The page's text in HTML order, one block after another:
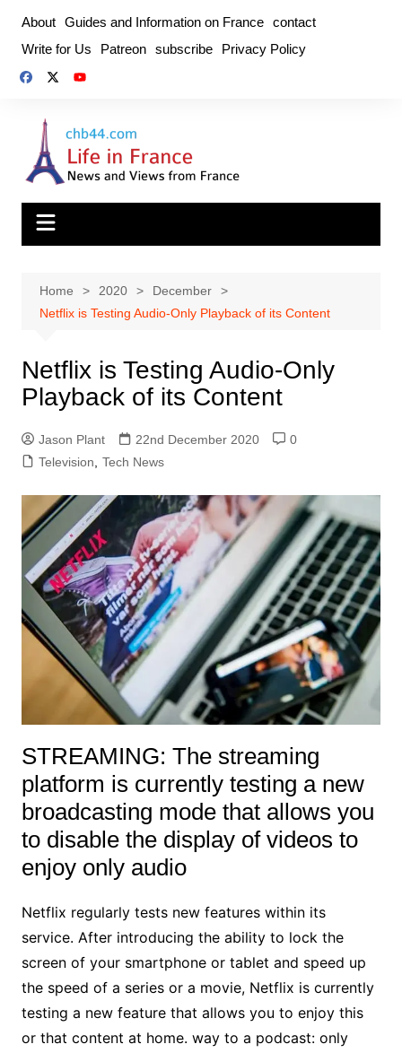
content
About Guides and Information on France contact
Write for Us
Patreon subscribe Privacy Policy
Home 2020
December
Netflix is ​​Testing Audio-Only Playback of its Content
Netflix is ​​Testing Audio-Only
Playback of its Content
Jason Plant 22nd December 2020
0
Television
Tech News
STREAMING: The streaming
platform is currently testing a new
broadcasting mode that allows you
to disable the display of videos to
enjoy only audio
Netflix regularly tests new features within its
service. After introducing the ability to lock the
screen of your smartphone or tablet and speed up
the speed of a series or a movie, Netflix is currently
testing a new feature that allows you to enjoy this
or that content at home. way to a podcast: only